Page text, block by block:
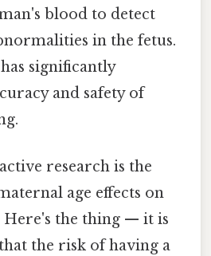
blood to detect
in the fetus.
significantly
and safety of
research is the
age effects on
Here's the thing — it is
the risk of having a